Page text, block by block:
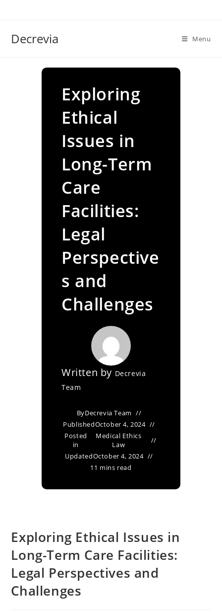
Decrevia Menu
Exploring
Ethical
Issues in
Long-Term
Care
Facilities:
Legal
Perspective
s and
Challenges
Written by Decrevia
Team
ByDecrevia Team
PublishedOctober 4, 2024
Posted
in
Medical Ethics
Law
UpdatedOctober 4, 2024
11 mins read
Exploring Ethical Issues in
Long-Term Care Facilities:
Legal Perspectives and
Challenges